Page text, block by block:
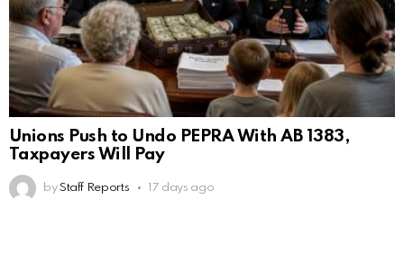
Unions Push to Undo PEPRA With AB 1383,
Taxpayers Will Pay
by Staff Reports 17 days ago